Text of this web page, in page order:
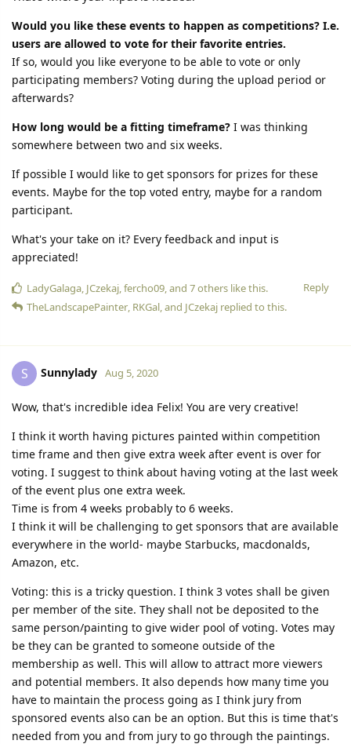
Would you like these events to happen as competitions? I.e.
users are allowed to vote for their favorite entries.
If so, would you like everyone to be able to vote or only
participating members? Voting during the upload period or
afterwards?
How long would be a fitting timeframe? I was thinking
somewhere between two and six weeks.
If possible I would like to get sponsors for prizes for these
events. Maybe for the top voted entry, maybe for a random
participant.
What's your take on it? Every feedback and input is
appreciated!
Reply
LadyGalaga, JCzekaj,fercho09, and 7others like this.
TheLandscapePainter, RKGal, and JCzekaj replied to this.
S Sunnylady Aug 5, 2020
Wow, that's incredible idea Felix! You are very creative!
I think it worth having pictures painted within competition
time frame and then give extra week after event is over for
voting. I suggest to think about having voting at the last week
of the event plus one extra week.
Time is from 4 weeks probably to 6 weeks.
I think it will be challenging to get sponsors that are available
everywhere in the world- maybe Starbucks, macdonalds,
Amazon, etc.
Voting: this is a tricky question. I think 3 votes shall be given
per member of the site. They shall not be deposited to the
same person/painting to give wider pool of voting. Votes may
be they can be granted to someone outside of the
membership as well. This will allow to attract more viewers
and potential members. It also depends how many time you
have to maintain the process going as I think jury from
sponsored events also can be an option. But this is time that's
needed from you and from jury to go through the paintings.